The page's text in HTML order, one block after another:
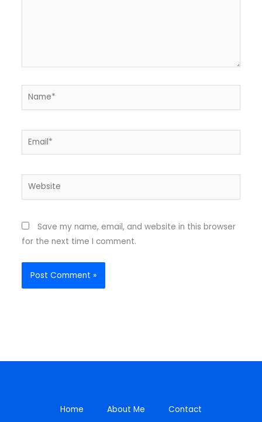
Name*
Email*
Website
Save my name, email, and website in this browser
for the next time I comment.
Home About Me Contact